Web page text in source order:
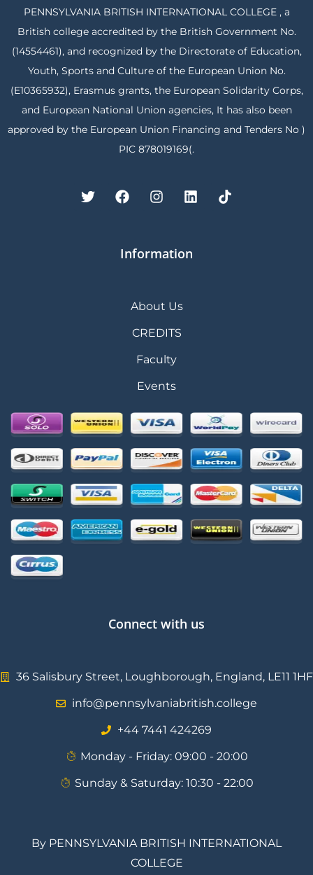
PENNSYLVANIA BRITISH INTERNATIONAL COLLEGE , a
British college accredited by the British Government No.
(14554461), and recognized by the Directorate of Education,
Youth, Sports and Culture of the European Union No.
(E10365932), Erasmus grants, the European Solidarity Corps,
and European National Union agencies, It has also been
approved by the European Union Financing and Tenders No )
PIC 878019169(.
Information
About Us
CREDITS
Faculty
Events
Connect with us
36 Salisbury Street, Loughborough, England, LE11 1HF
info@pennsylvaniabritish.college
⁦+44 7441 424269⁩
Monday - Friday: 09:00 - 20:00
Sunday & Saturday: 10:30 - 22:00
By PENNSYLVANIA BRITISH INTERNATIONAL
COLLEGE